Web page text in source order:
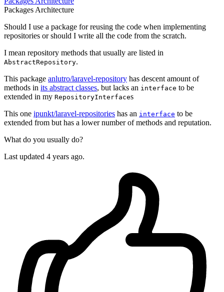
PackagesArchitecture
Should I use a package for reusing the code when implementing
repositories or should I write all the code from the scratch.
I mean repository methods that usually are listed in
AbstractRepository.
This package anlutro/laravel-repository has descent amount of
methods in its abstract classes, but lacks an interface to be
extended in my RepositoryInterfaces
This one ipunkt/laravel-repositories has an interface to be
extended from but has a lower number of methods and reputation.
What do you usually do?
Last updated 4 years ago.